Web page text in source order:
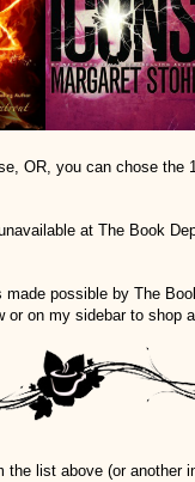
OR, you can chose the
at The Book
possible by The
or on my sidebar to shop
list above (or another